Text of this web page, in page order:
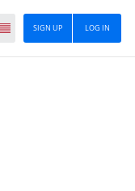
LOG IN
SIGN UP